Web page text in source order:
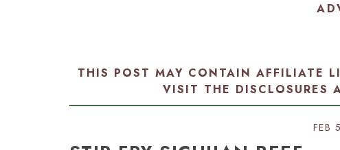
THIS POST MAY CONTAIN AFFILIATE
VISIT THE DISCLOSURES
FEB